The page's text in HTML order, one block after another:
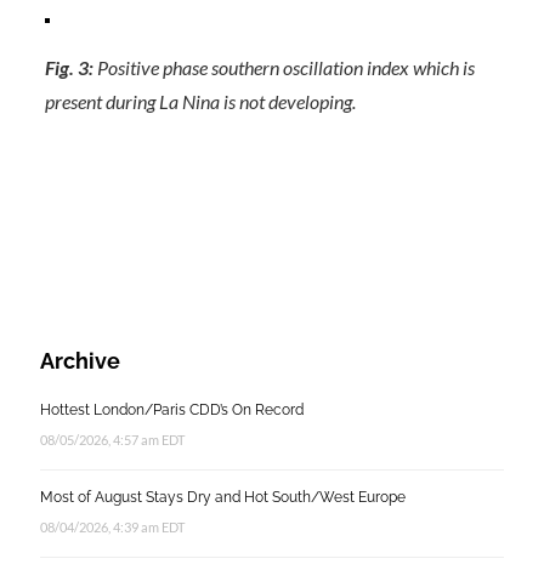
Fig. 3:Positive phase southern oscillation index which is
present during La Nina is not developing.
Archive
Hottest London/Paris CDD’s On Record
08/05/2026, 4:57 am EDT
Most of August Stays Dry and Hot South/West Europe
08/04/2026, 4:39 am EDT